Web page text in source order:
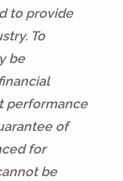
to provide
To
be
performance
of
for
be